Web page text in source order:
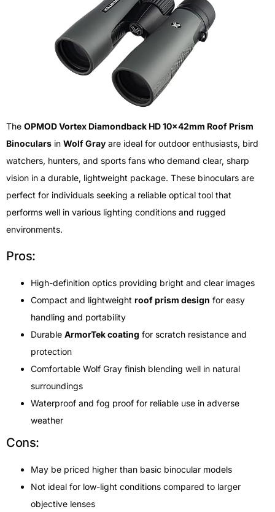
The OPMOD Vortex Diamondback HD 10x42mm Roof Prism
Binoculars in Wolf Gray are ideal for outdoor enthusiasts, bird
watchers, hunters, and sports fans who demand clear, sharp
vision in a durable, lightweight package. These binoculars are
perfect for individuals seeking a reliable optical tool that
performs well in various lighting conditions and rugged
environments.
Pros:
High-definition optics providing bright and clear images
Compact and lightweight roof prism design for easy
handling and portability
Durable ArmorTek coating for scratch resistance and
protection
Comfortable Wolf Gray finish blending well in natural
surroundings
Waterproof and fog proof for reliable use in adverse
weather
Cons:
May be priced higher than basic binocular models
Not ideal for low-light conditions compared to larger
objective lenses